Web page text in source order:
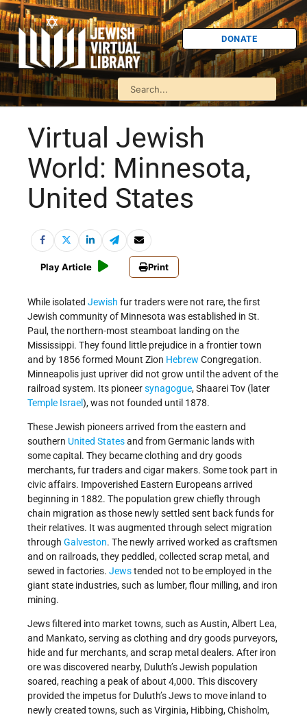
DONATE
Virtual Jewish
World: Minnesota,
United States
Play Article Print
While isolated Jewish fur traders were not rare, the first
Jewish community of Minnesota was established in St.
Paul, the northern-most steamboat landing on the
Mississippi. They found little prejudice in a frontier town
and by 1856 formed Mount Zion Hebrew Congregation.
Minneapolis just upriver did not grow until the advent of the
railroad system. Its pioneersynagogue, Shaarei Tov (later
Temple Israel), was not founded until 1878.
These Jewish pioneers arrived from the eastern and
southern United Statesand from Germanic lands with
some capital. They became clothing and dry goods
merchants, fur traders and cigar makers. Some took part in
civic affairs. Impoverished Eastern Europeans arrived
beginning in 1882. The population grew chiefly through
chain migration as those newly settled sent back funds for
their relatives. It was augmented through select migration
through Galveston. The newly arrived worked as craftsmen
and on railroads, they peddled, collected scrap metal, and
sewed in factories. Jewstended not to be employed in the
giant state industries, such as lumber, flour milling, and iron
mining.
Jews filtered into market towns, such as Austin, Albert Lea,
and Mankato, serving as clothing and dry goods purveyors,
hide and fur merchants, and scrap metal dealers. After iron
ore was discovered nearby, Duluth’s Jewish population
soared, reaching a peak of about 4,000. This discovery
provided the impetus for Duluth’s Jews to move inland to
newly created towns, such as Virginia, Hibbing, Chisholm,